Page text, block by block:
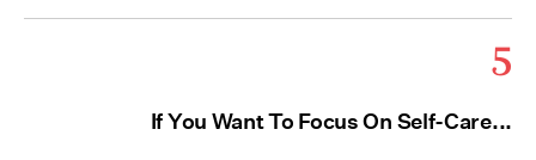
5
If You Want To Focus On Self-Care...